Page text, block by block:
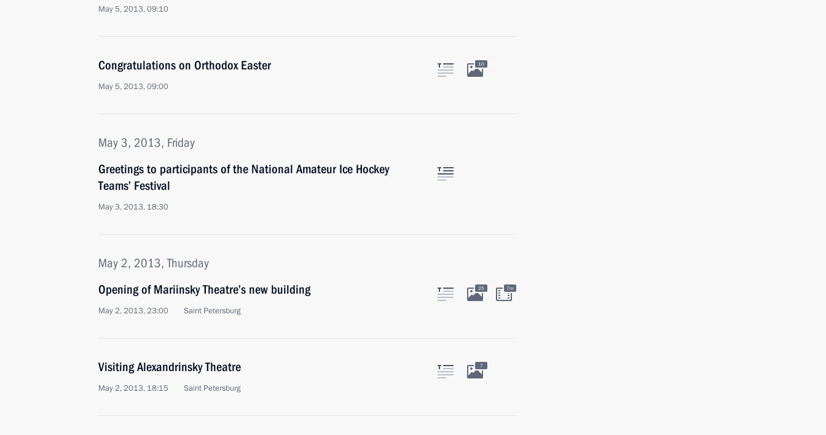
May 5, 2013, 09:10
Congratulations on Orthodox Easter
May 5, 2013, 09:00
10
May 3, 2013, Friday
Greetings to participants of the National Amateur Ice Hockey
Teams’ Festival
May 3, 2013, 18:30
May 2, 2013, Thursday
Opening of Mariinsky Theatre’s new building
May 2, 2013, 23:00 Saint Petersburg
25 7m
Visiting Alexandrinsky Theatre
May 2, 2013, 18:15 Saint Petersburg
7